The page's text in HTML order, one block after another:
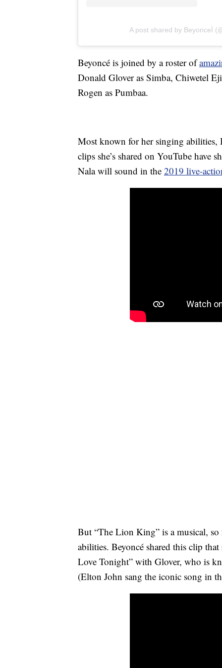
A post shared by BeyonceÌ
Beyoncé is joined by a roster of
Donald Glover as Simba, Chiwetel
Rogen as Pumbaa.
Most known for her singing abilities,
clips she’s shared on YouTube have
Nala will sound in the 2019 live-
But “The Lion King” is a musical,
abilities. Beyoncé shared this clip
Love Tonight” with Glover, who is
(Elton John sang the iconic song in